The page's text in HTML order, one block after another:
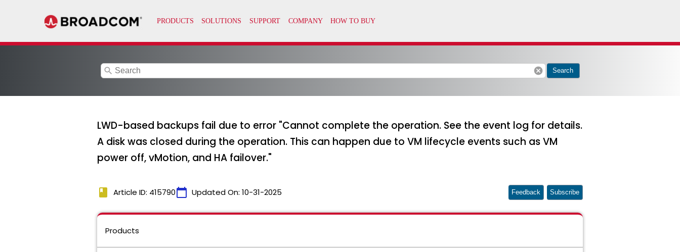
search cancel Search
LWD-based backups fail due to error "Cannot complete the operation. See the event log for details.
A disk was closed during the operation. This can happen due to VM lifecycle events such as VM
power off, vMotion, and HA failover."
book Article ID: 415790calendar_today Updated On: 10-31-2025 Feedback Subscribe
Products